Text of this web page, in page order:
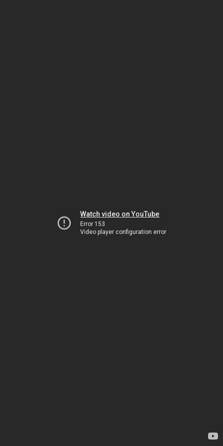
Watch video on YouTube
Error 153
Video player configuration error